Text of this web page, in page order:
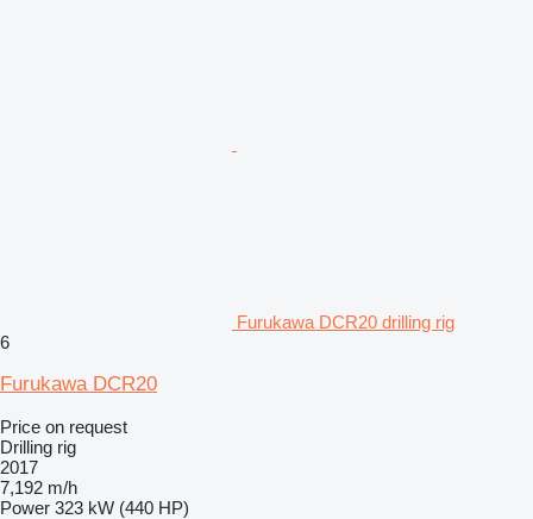
Furukawa DCR20 drilling rig
6
Furukawa DCR20
Price on request
Drilling rig
2017
7,192 m/h
Power 323 kW (440 HP)